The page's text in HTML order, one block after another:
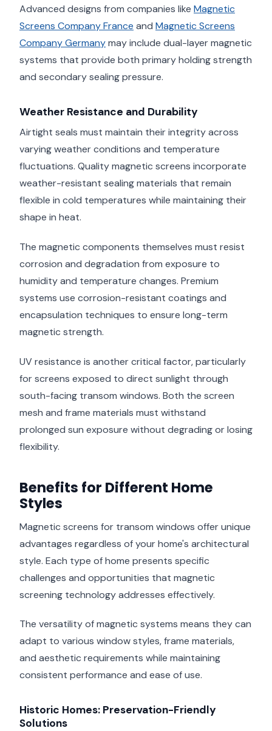
Advanced designs from companies like Magnetic
Screens Company France and Magnetic Screens
Company Germanymay include dual-layer magnetic
systems that provide both primary holding strength
and secondary sealing pressure.
Weather Resistance and Durability
Airtight seals must maintain their integrity across
varying weather conditions and temperature
fluctuations. Quality magnetic screens incorporate
weather-resistant sealing materials that remain
flexible in cold temperatures while maintaining their
shape in heat.
The magnetic components themselves must resist
corrosion and degradation from exposure to
humidity and temperature changes. Premium
systems use corrosion-resistant coatings and
encapsulation techniques to ensure long-term
magnetic strength.
UV resistance is another critical factor, particularly
for screens exposed to direct sunlight through
south-facing transom windows. Both the screen
mesh and frame materials must withstand
prolonged sun exposure without degrading or losing
flexibility.
Benefits for Different Home
Styles
Magnetic screens for transom windows offer unique
advantages regardless of your home's architectural
style. Each type of home presents specific
challenges and opportunities that magnetic
screening technology addresses effectively.
The versatility of magnetic systems means they can
adapt to various window styles, frame materials,
and aesthetic requirements while maintaining
consistent performance and ease of use.
Historic Homes: Preservation-Friendly
Solutions